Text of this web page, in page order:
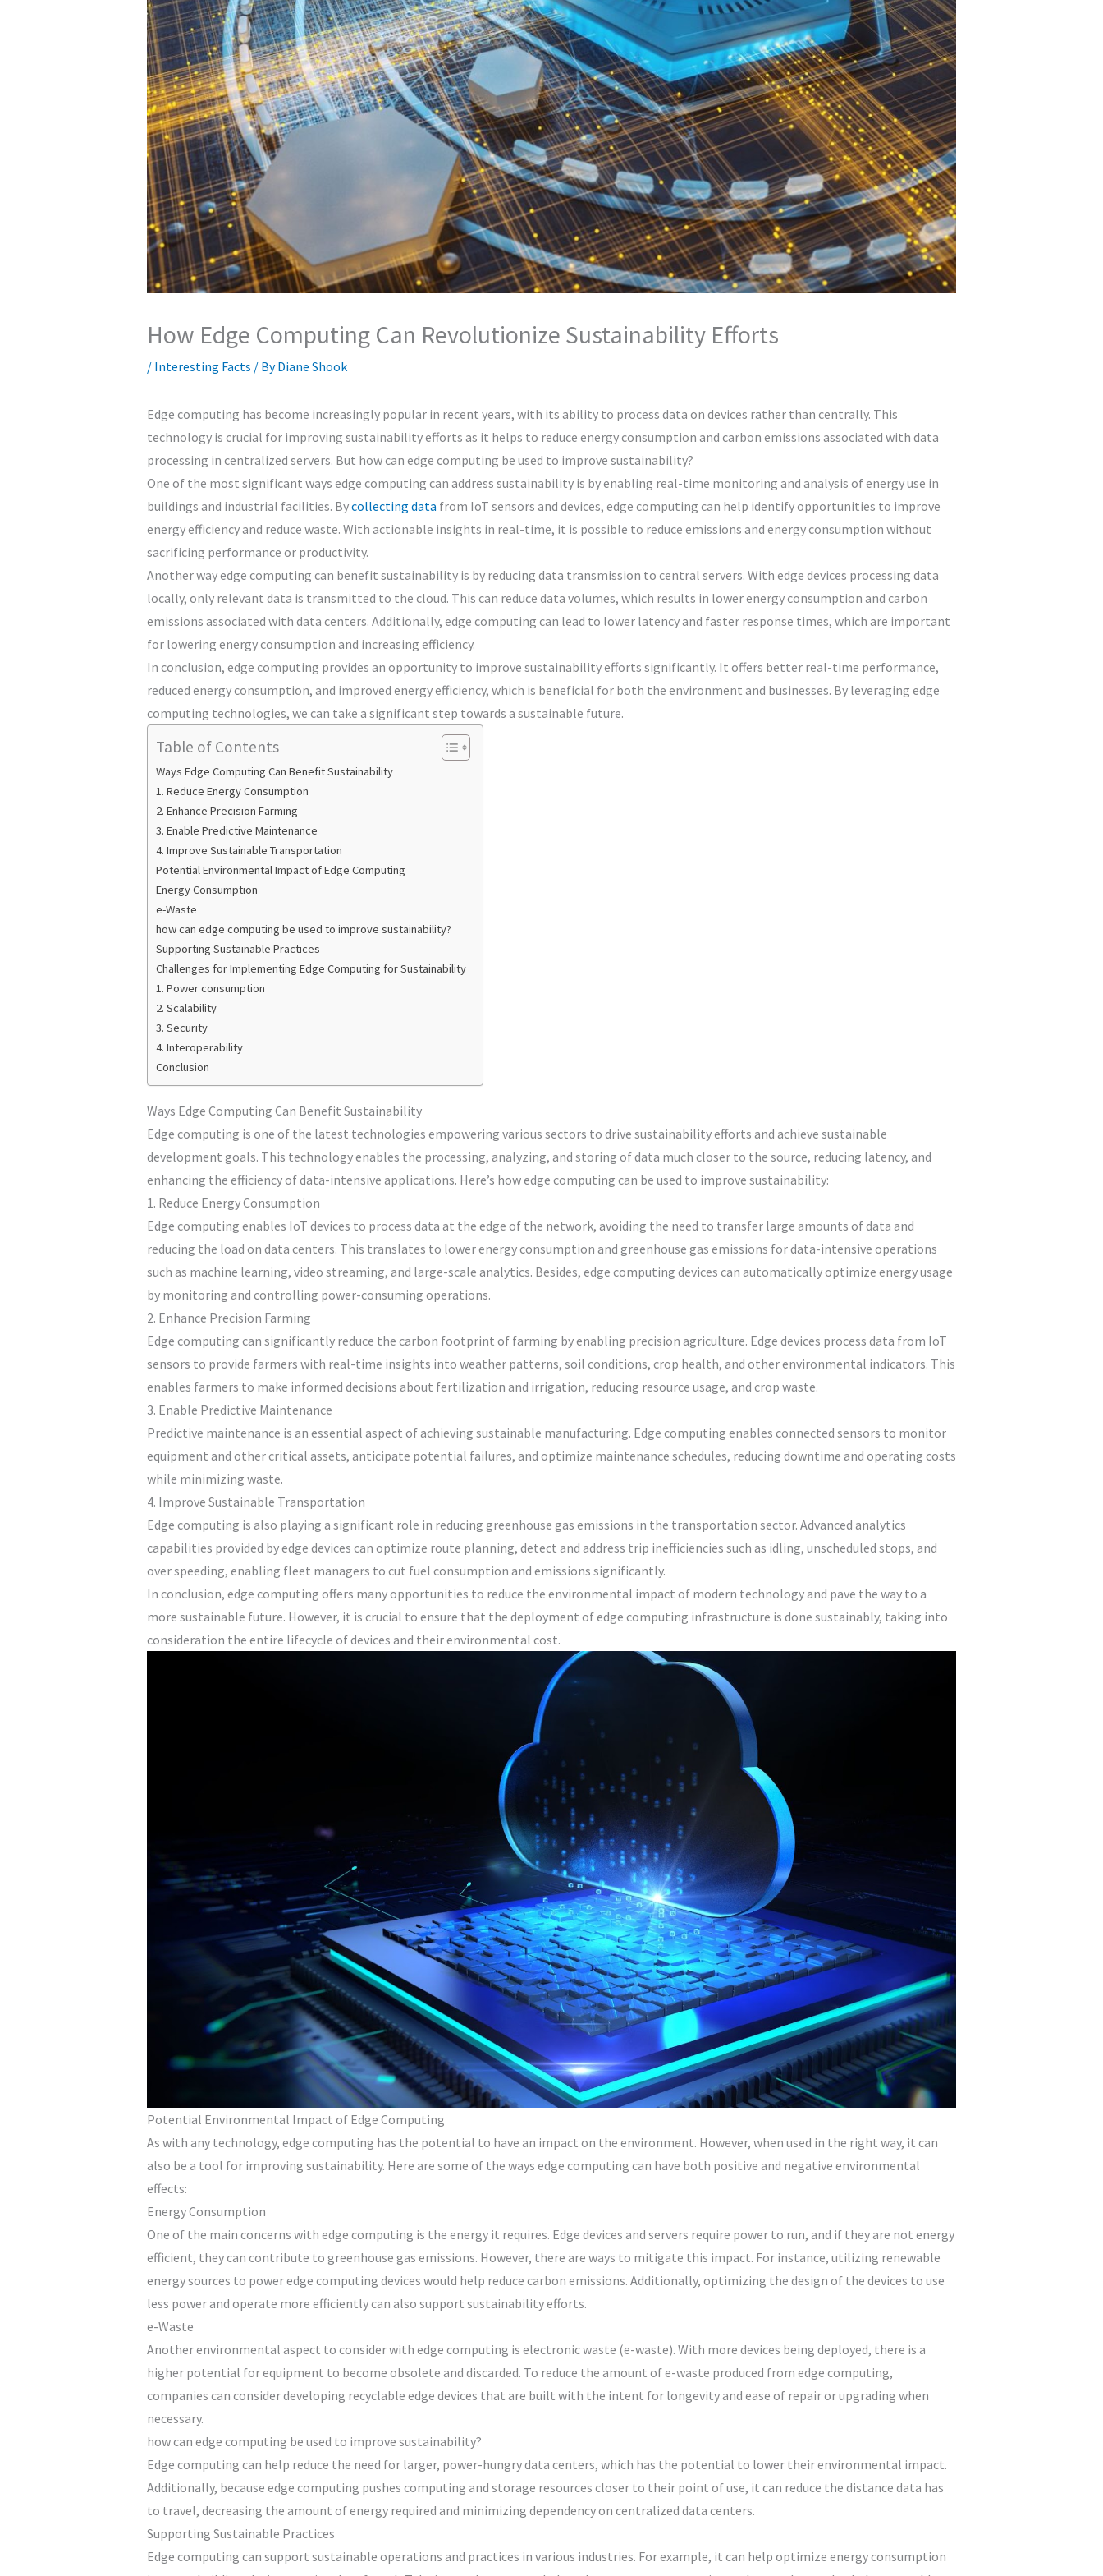
How Edge Computing Can Revolutionize Sustainability Efforts
/ Interesting Facts / ByDiane Shook
Edge computing has become increasingly popular in recent years, with its ability to process data on devices rather than centrally. This
technology is crucial for improving sustainability efforts as it helps to reduce energy consumption and carbon emissions associated with data
processing in centralized servers. But how can edge computing be used to improve sustainability?
One of the most significant ways edge computing can address sustainability is by enabling real-time monitoring and analysis of energy use in
buildings and industrial facilities. Bycollecting data from IoT sensors and devices, edge computing can help identify opportunities to improve
energy efficiency and reduce waste. With actionable insights in real-time, it is possible to reduce emissions and energy consumption without
sacrificing performance or productivity.
Another way edge computing can benefit sustainability is by reducing data transmission to central servers. With edge devices processing data
locally, only relevant data is transmitted to the cloud. This can reduce data volumes, which results in lower energy consumption and carbon
emissions associated with data centers. Additionally, edge computing can lead to lower latency and faster response times, which are important
for lowering energy consumption and increasing efficiency.
In conclusion, edge computing provides an opportunity to improve sustainability efforts significantly. It offers better real-time performance,
reduced energy consumption, and improved energy efficiency, which is beneficial for both the environment and businesses. By leveraging edge
computing technologies, we can take a significant step towards a sustainable future.
Table of Contents
Ways Edge Computing Can Benefit Sustainability
1. Reduce Energy Consumption
2. Enhance Precision Farming
3. Enable Predictive Maintenance
4. Improve Sustainable Transportation
Potential Environmental Impact of Edge Computing
Energy Consumption
e-Waste
how can edge computing be used to improve sustainability?
Supporting Sustainable Practices
Challenges for Implementing Edge Computing for Sustainability
1. Power consumption
2. Scalability
3. Security
4. Interoperability
Conclusion
Ways Edge Computing Can Benefit Sustainability
Edge computing is one of the latest technologies empowering various sectors to drive sustainability efforts and achieve sustainable
development goals. This technology enables the processing, analyzing, and storing of data much closer to the source, reducing latency, and
enhancing the efficiency of data-intensive applications. Here’s how edge computing can be used to improve sustainability:
1. Reduce Energy Consumption
Edge computing enables IoT devices to process data at the edge of the network, avoiding the need to transfer large amounts of data and
reducing the load on data centers. This translates to lower energy consumption and greenhouse gas emissions for data-intensive operations
such as machine learning, video streaming, and large-scale analytics. Besides, edge computing devices can automatically optimize energy usage
by monitoring and controlling power-consuming operations.
2. Enhance Precision Farming
Edge computing can significantly reduce the carbon footprint of farming by enabling precision agriculture. Edge devices process data from IoT
sensors to provide farmers with real-time insights into weather patterns, soil conditions, crop health, and other environmental indicators. This
enables farmers to make informed decisions about fertilization and irrigation, reducing resource usage, and crop waste.
3. Enable Predictive Maintenance
Predictive maintenance is an essential aspect of achieving sustainable manufacturing. Edge computing enables connected sensors to monitor
equipment and other critical assets, anticipate potential failures, and optimize maintenance schedules, reducing downtime and operating costs
while minimizing waste.
4. Improve Sustainable Transportation
Edge computing is also playing a significant role in reducing greenhouse gas emissions in the transportation sector. Advanced analytics
capabilities provided by edge devices can optimize route planning, detect and address trip inefficiencies such as idling, unscheduled stops, and
over speeding, enabling fleet managers to cut fuel consumption and emissions significantly.
In conclusion, edge computing offers many opportunities to reduce the environmental impact of modern technology and pave the way to a
more sustainable future. However, it is crucial to ensure that the deployment of edge computing infrastructure is done sustainably, taking into
consideration the entire lifecycle of devices and their environmental cost.
Potential Environmental Impact of Edge Computing
As with any technology, edge computing has the potential to have an impact on the environment. However, when used in the right way, it can
also be a tool for improving sustainability. Here are some of the ways edge computing can have both positive and negative environmental
effects:
Energy Consumption
One of the main concerns with edge computing is the energy it requires. Edge devices and servers require power to run, and if they are not energy
efficient, they can contribute to greenhouse gas emissions. However, there are ways to mitigate this impact. For instance, utilizing renewable
energy sources to power edge computing devices would help reduce carbon emissions. Additionally, optimizing the design of the devices to use
less power and operate more efficiently can also support sustainability efforts.
e-Waste
Another environmental aspect to consider with edge computing is electronic waste (e-waste). With more devices being deployed, there is a
higher potential for equipment to become obsolete and discarded. To reduce the amount of e-waste produced from edge computing,
companies can consider developing recyclable edge devices that are built with the intent for longevity and ease of repair or upgrading when
necessary.
how can edge computing be used to improve sustainability?
Edge computing can help reduce the need for larger, power-hungry data centers, which has the potential to lower their environmental impact.
Additionally, because edge computing pushes computing and storage resources closer to their point of use, it can reduce the distance data has
to travel, decreasing the amount of energy required and minimizing dependency on centralized data centers.
Supporting Sustainable Practices
Edge computing can support sustainable operations and practices in various industries. For example, it can help optimize energy consumption